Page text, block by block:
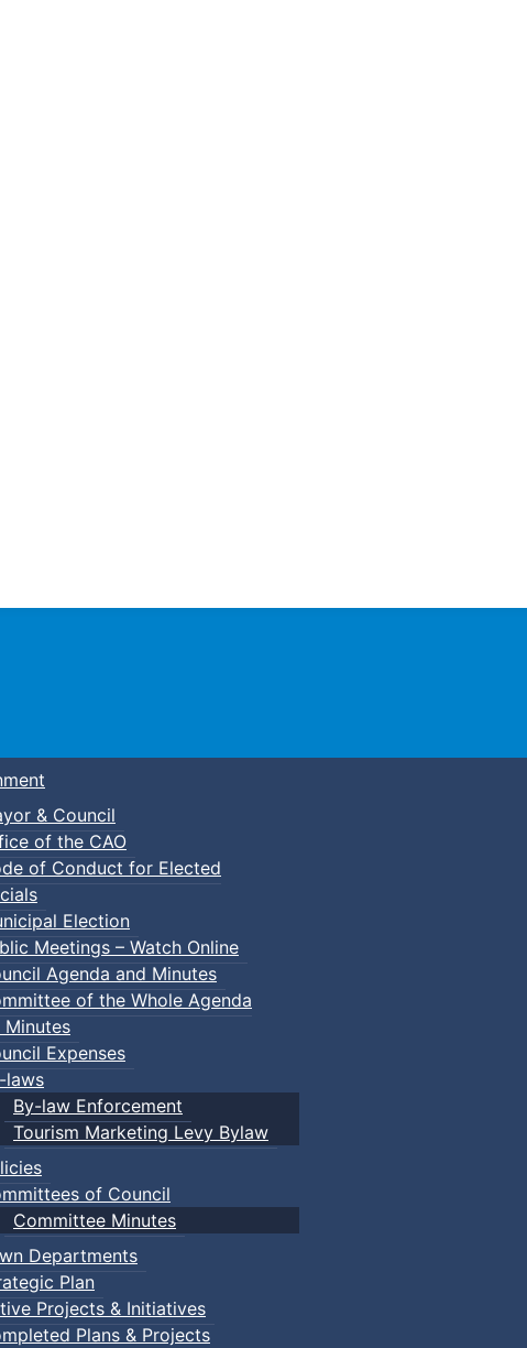
Town of Truro
& Council
of the CAO
of Conduct for Elected
Election
Meetings – Watch Online
Agenda and Minutes
of the Whole Agenda
Minutes
Expenses
laws
By-law Enforcement
Tourism Marketing Levy Bylaw
of Council
Committee Minutes
Departments
Plan
Projects & Initiatives
Plans & Projects